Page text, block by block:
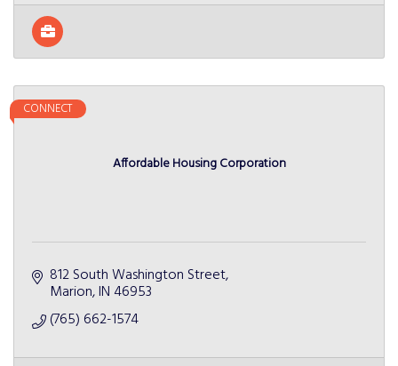
Affordable Housing Corporation
CONNECT
812 South Washington Street
Marion IN 46953
(765) 662-1574